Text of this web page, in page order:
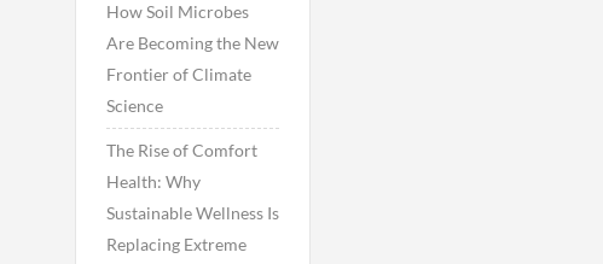
How Soil Microbes
Are Becoming the New
Frontier of Climate
Science
The Rise of Comfort
Health: Why
Sustainable Wellness Is
Replacing Extreme